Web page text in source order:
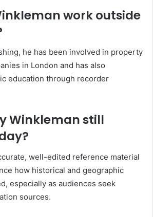
work outside
he has been involved in property
in London and has also
education through recorder
Winkleman still
well-edited reference material
how historical and geographic
especially as audiences seek
sources.